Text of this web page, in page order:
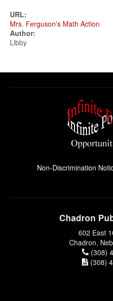
Registration
Community
URL:
Mrs. Ferguson's Math Action
Author:
Libby
Non-Discrimination
Chadron
602 East
Chadron,
(308)
(308)